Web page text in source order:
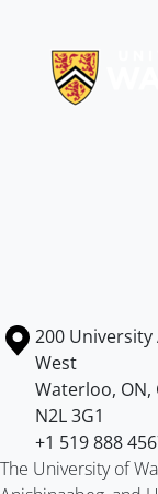
Information about
Campus map
200 University
West
Waterloo, ON,
N2L 3G1
+1 519 888
The University of